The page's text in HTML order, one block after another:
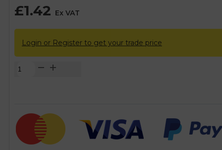
£1.42 Ex VAT
Login or Register to get your trade price
FloPlast
Pipe
Knuckle
-